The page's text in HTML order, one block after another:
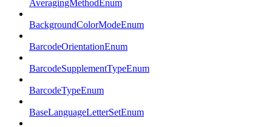
AveragingMethodEnum
BackgroundColorModeEnum
BarcodeOrientationEnum
BarcodeSupplementTypeEnum
BarcodeTypeEnum
BaseLanguageLetterSetEnum